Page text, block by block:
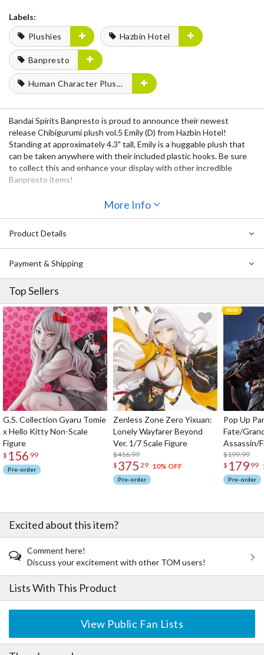
Labels:
Plushies
Hazbin Hotel
Banpresto
Human Character Plushies
Bandai Spirits Banpresto is proud to announce their newest
release Chibigurumi plush vol.5 Emily (D) from Hazbin Hotel!
Standing at approximately 4.3" tall, Emily is a huggable plush that
can be taken anywhere with their included plastic hooks. Be sure
to collect this and enhance your display with other incredible
Banpresto items!
More Info
Product Details
Payment & Shipping
Top Sellers
G.S. Collection Gyaru Tomie
x Hello Kitty Non-Scale
Figure
$ 156 99
Pre-order
Zenless Zone Zero Yixuan:
Lonely Wayfarer Beyond
Ver. 1/7 Scale Figure
$416.99
$ 375 29 10% OFF
Pre-order
Pop Up
Fate/
Assassin/
$199.99
$ 179 99
Pre-order
Excited about this item?
Comment here!
Discuss your excitement with other TOM users!
Lists With This Product
View Public Fan Lists